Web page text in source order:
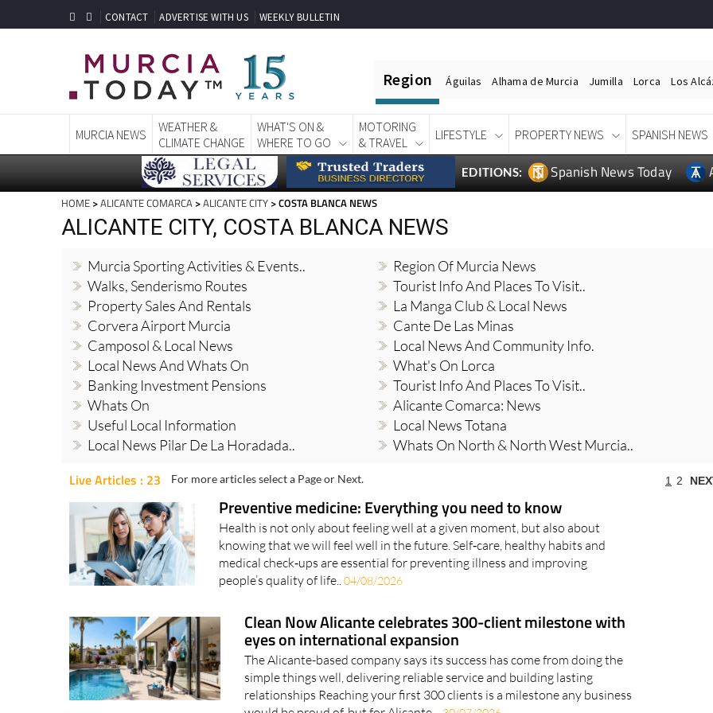
CONTACT ADVERTISE WITH US WEEKLY BULLETIN
Region Águilas Alhama de Murcia Jumilla Lorca Los
MURCIA NEWS
WEATHER &
CLIMATE CHANGE
WHAT'S ON &
WHERE TO GO
MOTORING
& TRAVEL
LIFESTYLE PROPERTY NEWS SPANISH NEWS
EDITIONS: Spanish News Today
HOME >ALICANTE COMARCA >ALICANTE CITY > COSTA BLANCA NEWS
ALICANTE CITY, COSTA BLANCA NEWS
Murcia Sporting Activities & Events..
Region Of Murcia News
Walks, Senderismo Routes
Tourist Info And Places To Visit..
Property Sales And Rentals
La Manga Club & Local News
Corvera Airport Murcia
Cante De Las Minas
Camposol & Local News
Local News And Community Info.
Local News And Whats On
What's On Lorca
Banking Investment Pensions
Tourist Info And Places To Visit..
Whats On
Alicante Comarca: News
Useful Local Information
Local News Totana
Local News Pilar De La Horadada..
Whats On North & North West Murcia..
Live Articles : 23 For more articles select a Page or Next. 1 2
Preventive medicine: Everything you need to know
Health is not only about feeling well at a given moment, but also about
knowing that we will feel well in the future. Self‑care, healthy habits and
medical check‑ups are essential for preventing illness and improving
people’s quality of life..04/08/2026
Clean Now Alicante celebrates 300-client milestone with
eyes on international expansion
The Alicante-based company says its success has come from doing the
simple things well, delivering reliable service and building lasting
relationships Reaching your first 300 clients is a milestone any business